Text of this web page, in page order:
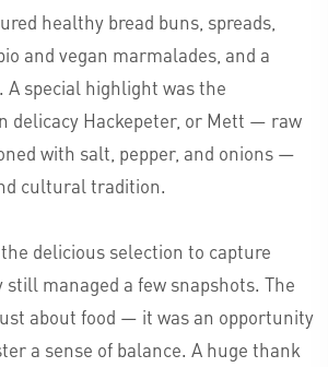
healthy bread buns, spreads,
and vegan marmalades, and a
A special highlight was the
delicacy Hackepeter, or Mett — raw
with salt, pepper, and onions —
cultural tradition.
delicious selection to capture
still managed a few snapshots. The
about food — it was an opportunity
a sense of balance. A huge thank